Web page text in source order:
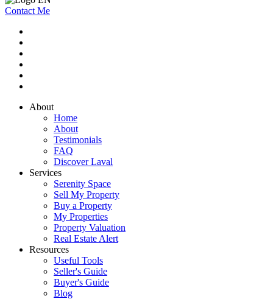
Contact Me
About
Home
About
Testimonials
FAQ
Discover Laval
Services
Serenity Space
Sell My Property
Buy a Property
My Properties
Property Valuation
Real Estate Alert
Resources
Useful Tools
Seller's Guide
Buyer's Guide
Blog